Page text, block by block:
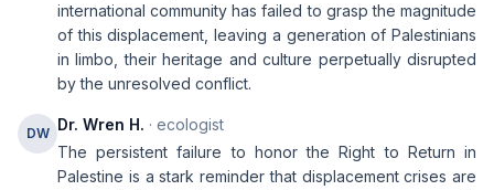
international community has failed to grasp the magnitude
of this displacement, leaving a generation of Palestinians
in limbo, their heritage and culture perpetually disrupted
by the unresolved conflict.
DW Dr. Wren H. · ecologist
The persistent failure to honor the Right to Return in
Palestine is a stark reminder that displacement crises are